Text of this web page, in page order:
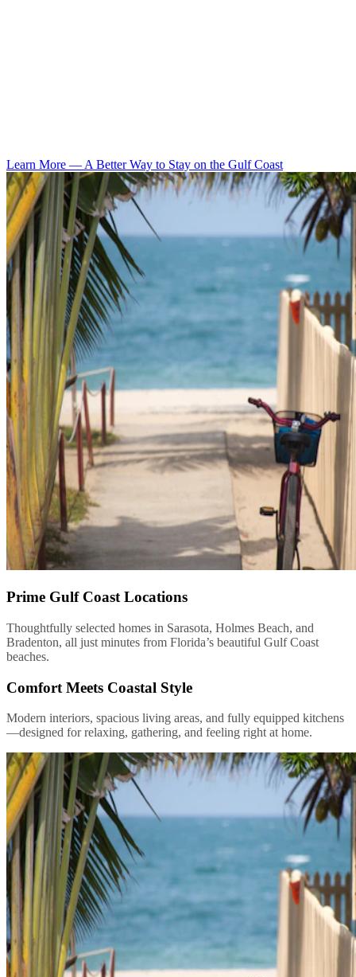
Learn More — A Better Way to Stay on the Gulf Coast
Prime Gulf Coast Locations
Thoughtfully selected homes in Sarasota, Holmes Beach, and
Bradenton, all just minutes from Florida’s beautiful Gulf Coast
beaches.
Comfort Meets Coastal Style
Modern interiors, spacious living areas, and fully equipped kitchens
—designed for relaxing, gathering, and feeling right at home.